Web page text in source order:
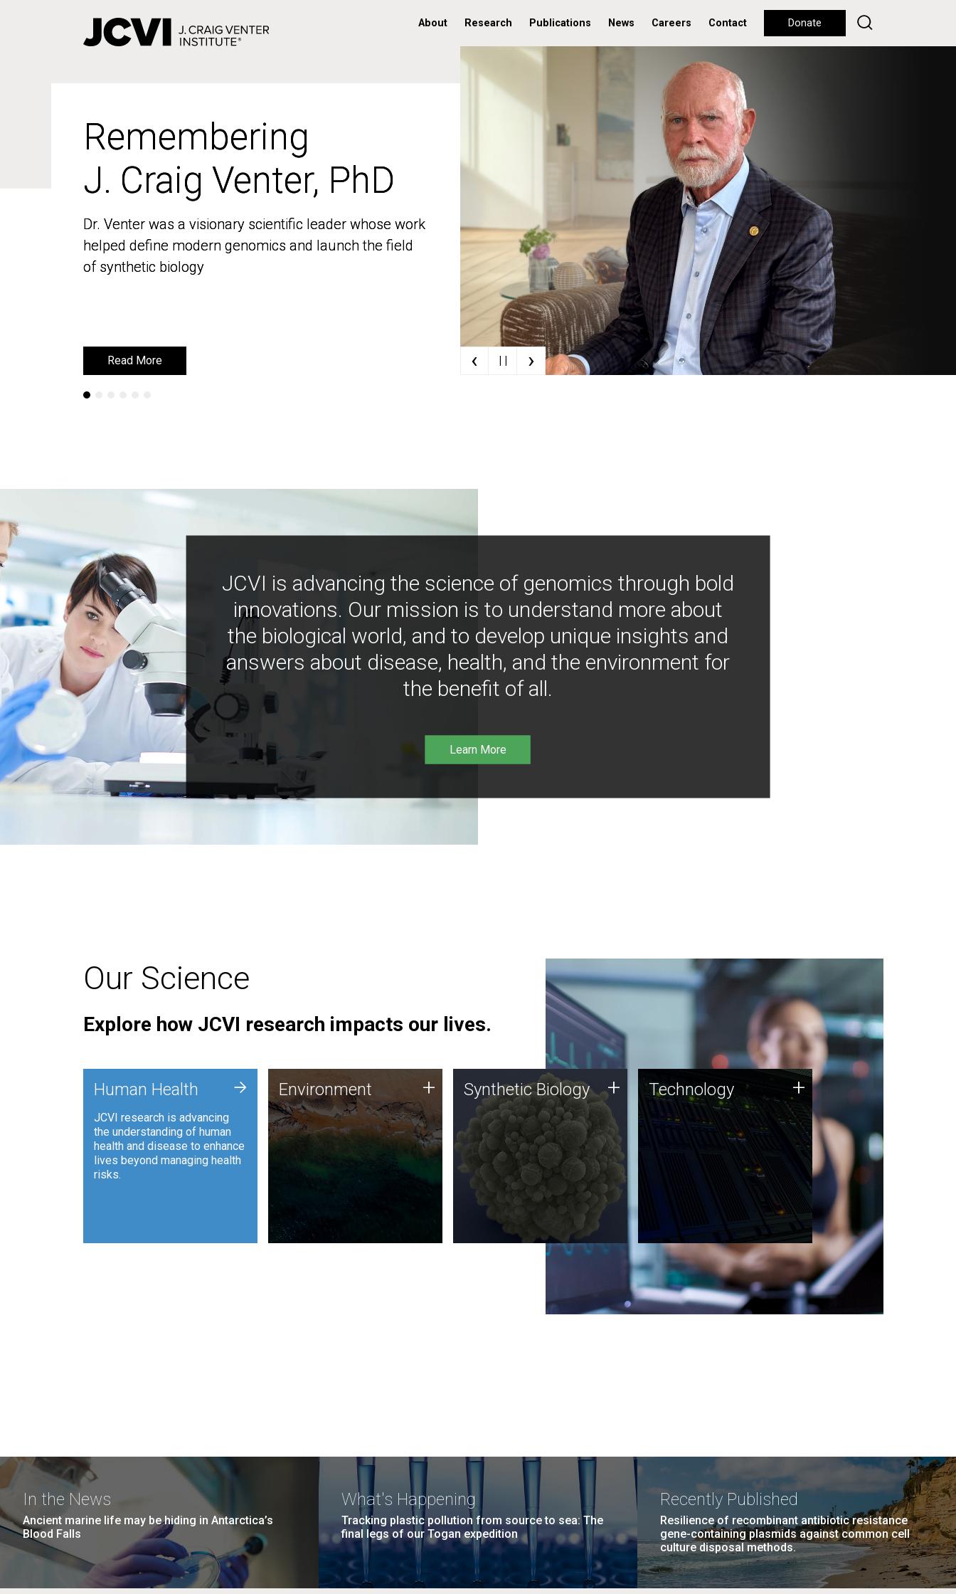
About Research Publications News Careers Contact Donate
Remembering
J. Craig Venter, PhD
Dr. Venter was a visionary scientific leader whose work
helped define modern genomics and launch the field
of synthetic biology
Read More
Remembering
J. Craig Venter, PhD
Dr. Venter was a visionary scientific leader whose work
helped define modern genomics and launch the field
of synthetic biology
Read More ‹ | | ›
JCVI is advancing the science of genomics through bold
innovations. Our mission is to understand more about
the biological world, and to develop unique insights and
answers about disease, health, and the environment for
the benefit of all.
Learn More
Our Science
Explore how JCVI research impacts our lives.
Human Health
JCVI research is advancing
the understanding of human
health and disease to enhance
lives beyond managing health
risks.
+ Environment
JCVI is using DNA sequencing
and analysis along with
synthetic biology techniques
to harness microbes for uses
such as plastic degradation
and sustainable agriculture.
Environment + Synthetic Biology
Synthetic genomics holds
great promise for the future,
and the JCVI team is at the
forefront of discoveries and
important public dialogue.
Synthetic Biology + Technology
JCVI was built on a foundation
of technology strengths and
this tradition continues today.
Technology +
In the News
Ancient marine life may be hiding in Antarctica’s
Blood Falls
What's Happening
Tracking plastic pollution from source to sea: The
final legs of our Togan expedition
Recently Published
Resilience of recombinant antibiotic resistance
gene-containing plasmids against common cell
culture disposal methods.